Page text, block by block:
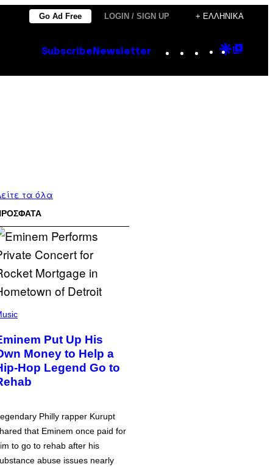
Go Ad Free LOGIN / SIGN UP + ΕΛΛΗΝΙΚΆ
Subscribe Newsletter Instagram
TikTok
YouTube
Google
τα όλα
Put Up His
Money to Help a
Hop Legend Go to
Philly rapper Kurupt
that Eminem once paid for
to go to rehab after his
abuse issues nearly